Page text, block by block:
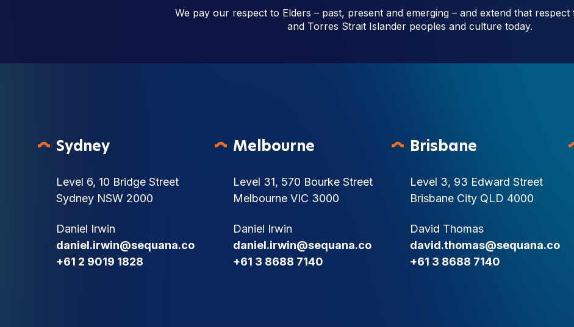
We pay our respect to Elders – past, present and emerging – and extend that
and Torres Strait Islander peoples and culture today.
Sydney
Level 6, 10 Bridge Street
Sydney NSW 2000
Daniel Irwin
daniel.irwin@sequana.co
+61 2 9019 1828
Melbourne
Level 31, 570 Bourke Street
Melbourne VIC 3000
Daniel Irwin
daniel.irwin@sequana.co
+61 3 8688 7140
Brisbane
Level 3, 93 Edward Street
Brisbane City QLD 4000
David Thomas
david.thomas@sequana.co
+61 3 8688 7140